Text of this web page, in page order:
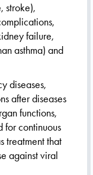
stroke),
failure,
asthma) and
diseases,
after diseases
functions,
for continuous
treatment that
against viral